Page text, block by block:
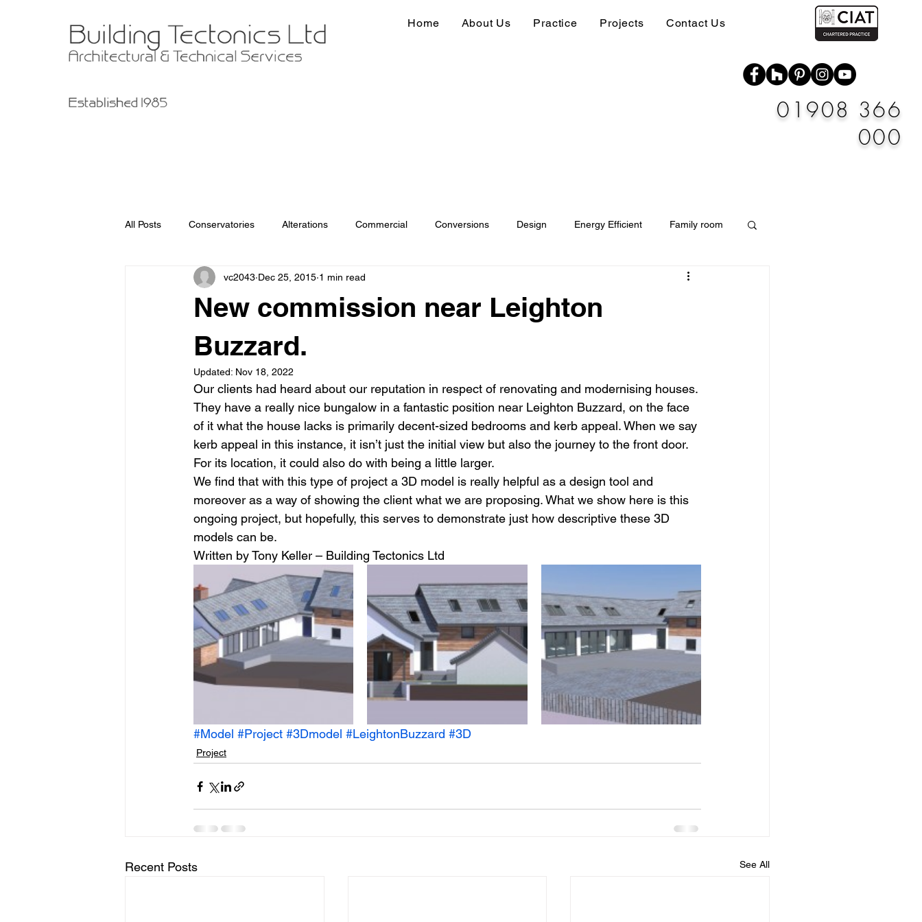
Home About Us Practice Projects Contact Us
01908 366
000
All Posts Conservatories Alterations Commercial Conversions Design Energy Efficient Family room
Garage Improvements Extensions Information
Garden rooms
New commission near Leighton
Buzzard.
vc2043 Dec 25, 2015 1 min read
Updated: Nov 18, 2022
Our clients had heard about our reputation in respect of renovating and modernising houses.
They have a really nice bungalow in a fantastic position near Leighton Buzzard, on the face
of it what the house lacks is primarily decent-sized bedrooms and kerb appeal. When we say
kerb appeal in this instance, it isn’t just the initial view but also the journey to the front door.
For its location, it could also do with being a little larger.
We find that with this type of project a 3D model is really helpful as a design tool and
moreover as a way of showing the client what we are proposing. What we show here is this
ongoing project, but hopefully, this serves to demonstrate just how descriptive these 3D
models can be.
Written by Tony Keller – Building Tectonics Ltd
#Model #Project #3Dmodel #LeightonBuzzard #3D
Project
Recent Posts See All